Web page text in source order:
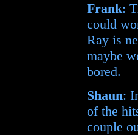
Frank:
could
Ray is
maybe
bored.
Shaun:
of the
couple